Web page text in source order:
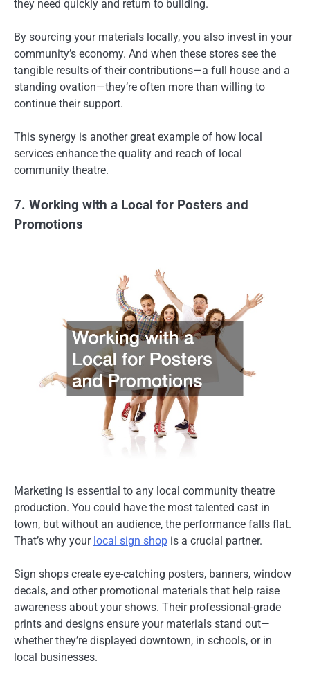
they need quickly and return to building.
By sourcing your materials locally, you also invest in your
community’s economy. And when these stores see the
tangible results of their contributions—a full house and a
standing ovation—they’re often more than willing to
continue their support.
This synergy is another great example of how local
services enhance the quality and reach of local
community theatre.
7. Working with a Local for Posters and
Promotions
Marketing is essential to any local community theatre
production. You could have the most talented cast in
town, but without an audience, the performance falls flat.
That’s why your local sign shop is a crucial partner.
Sign shops create eye-catching posters, banners, window
decals, and other promotional materials that help raise
awareness about your shows. Their professional-grade
prints and designs ensure your materials stand out—
whether they’re displayed downtown, in schools, or in
local businesses.